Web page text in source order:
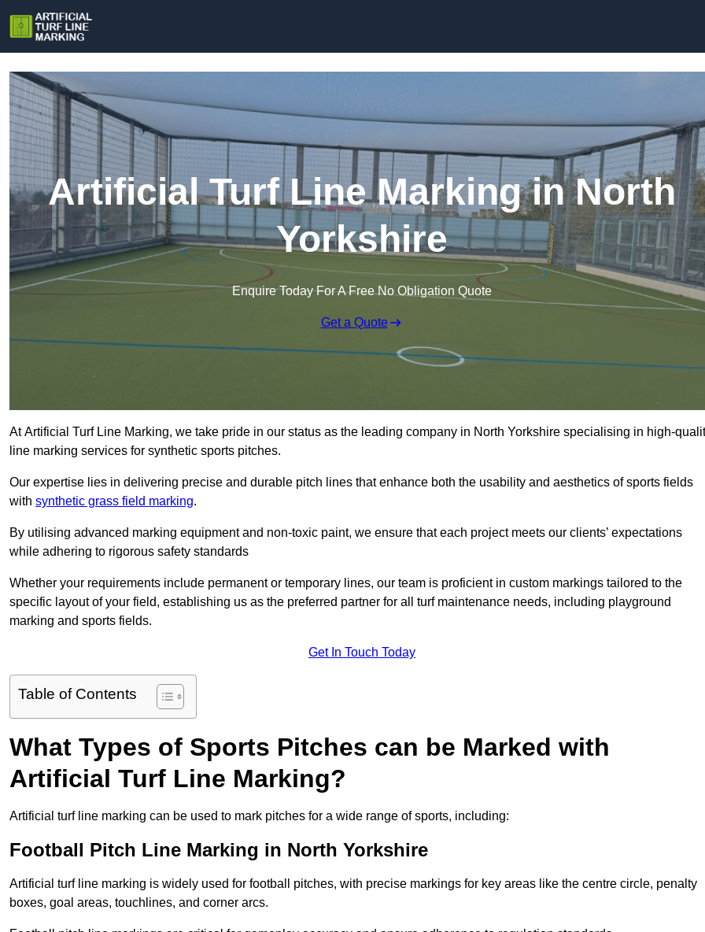
Artificial Turf Line Marking in North
Yorkshire
Enquire Today For A Free No Obligation Quote
Get a Quote
At Artificial Turf Line Marking, we take pride in our status as the leading company in North Yorkshire specialising in high-
line marking services for synthetic sports pitches.
Our expertise lies in delivering precise and durable pitch lines that enhance both the usability and aesthetics of sports fields
with synthetic grass field marking.
By utilising advanced marking equipment and non-toxic paint, we ensure that each project meets our clients’ expectations
while adhering to rigorous safety standards
Whether your requirements include permanent or temporary lines, our team is proficient in custom markings tailored to the
specific layout of your field, establishing us as the preferred partner for all turf maintenance needs, including playground
marking and sports fields.
Get In Touch Today
Table of Contents
What Types of Sports Pitches can be Marked with
Artificial Turf Line Marking?
Artificial turf line marking can be used to mark pitches for a wide range of sports, including:
Football Pitch Line Marking in North Yorkshire
Artificial turf line marking is widely used for football pitches, with precise markings for key areas like the centre circle, penalty
boxes, goal areas, touchlines, and corner arcs.